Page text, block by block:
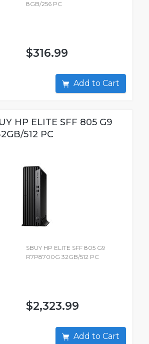
8GB/256 PC
$316.99
Add to Cart
HP ELITE SFF 805 G9
512 PC
SBUY HP ELITE SFF 805 G9
R7P8700G 32GB/512 PC
$2,323.99
Add to Cart